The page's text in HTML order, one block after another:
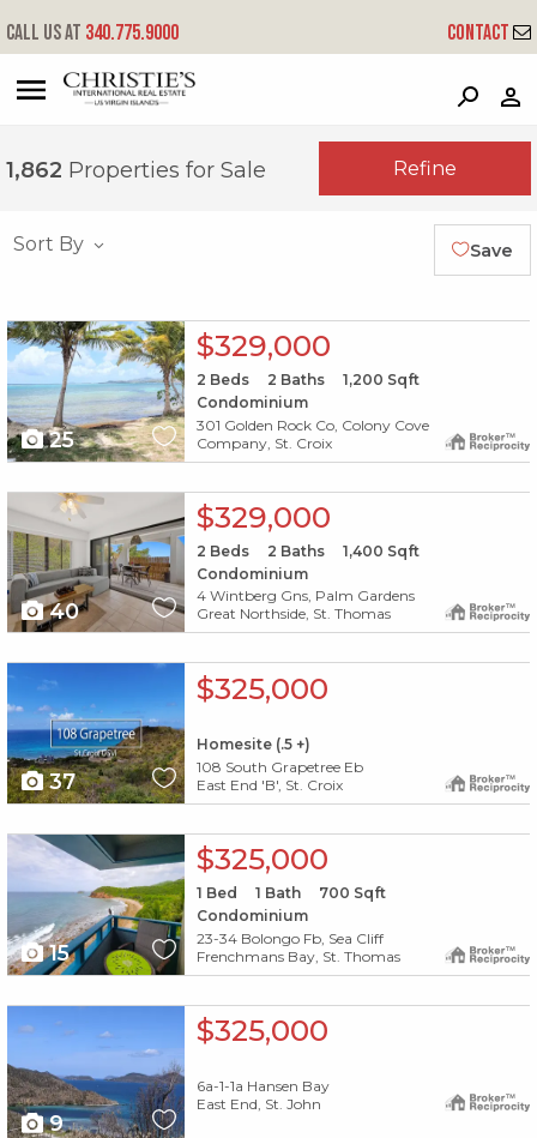
P
Call us at 340.775.9000 Contact
1,862 Properties for Sale Refine
Sort By Save
X1X
25
$329,000
2 Beds 2 Baths 1,200 Sqft
Condominium
301 Golden Rock Co, Colony Cove
Company, St. Croix
40
$329,000
2 Beds 2 Baths 1,400 Sqft
Condominium
4 Wintberg Gns, Palm Gardens
Great Northside, St. Thomas
X1X
37
$325,000
Homesite (.5 +)
108 South Grapetree Eb
East End 'B', St. Croix
15
$325,000
1 Bed 1 Bath 700 Sqft
Condominium
23-34 Bolongo Fb, Sea Cliff
Frenchmans Bay, St. Thomas
9
$325,000
6a-1-1a Hansen Bay
East End, St. John